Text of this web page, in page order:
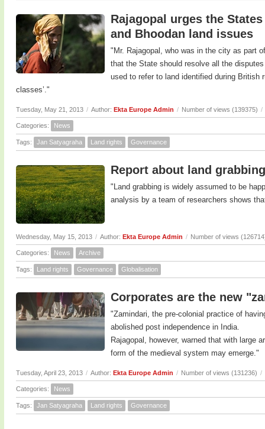
Rajagopal urges the
and Bhoodan land issues
"Mr. Rajagopal, who was in the city as part
that the State should resolve all the
used to refer to land identified during British
classes’."
Tuesday, May 21, 2013 / Author: Ekta Europe Admin / Number of views (139375) /
Categories: News
Tags: Jan Satyagraha Land rights Governance
Report about land
"Land grabbing is widely assumed to be
analysis by a team of researchers shows
Wednesday, May 15, 2013 / Author: Ekta Europe Admin / Number of views
Categories: News Archive
Tags: Land rights Governance Globalisation
Corporates are the new
"Zamindari, the pre-colonial practice of
abolished post independence in India.
Rajagopal, however, warned that with large
form of the medieval system may emerge."
Tuesday, April 23, 2013 / Author: Ekta Europe Admin / Number of views (131236) /
Categories: News
Tags: Jan Satyagraha Land rights Governance